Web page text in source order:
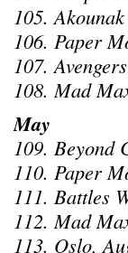
105.
106. Paper
107.
108. Mad
May
109. Beyond
110. Paper
111. Battles
112. Mad
113. Oslo,